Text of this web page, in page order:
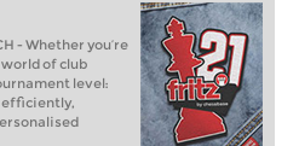
- Whether you’re
of club
level:
efficiently,